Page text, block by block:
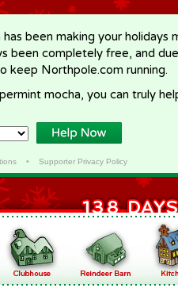
been making your holidays
been completely free, and
keep Northpole.com running.
mocha, you can truly
• Supporter Privacy Policy